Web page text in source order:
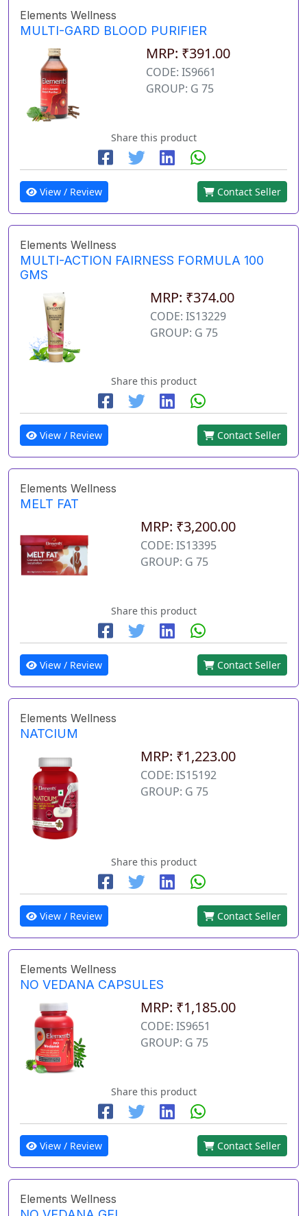
Elements Wellness
MULTI-GARD BLOOD PURIFIER
MRP: ₹391.00
CODE: IS9661
GROUP: G 75
Share this product
View / Review Contact Seller
Elements Wellness
MULTI-ACTION FAIRNESS FORMULA 100
GMS
MRP: ₹374.00
CODE: IS13229
GROUP: G 75
Share this product
View / Review Contact Seller
Elements Wellness
MELT FAT
MRP: ₹3,200.00
CODE: IS13395
GROUP: G 75
Share this product
View / Review Contact Seller
Elements Wellness
NATCIUM
MRP: ₹1,223.00
CODE: IS15192
GROUP: G 75
Share this product
View / Review Contact Seller
Elements Wellness
NO VEDANA CAPSULES
MRP: ₹1,185.00
CODE: IS9651
GROUP: G 75
Share this product
View / Review Contact Seller
Elements Wellness